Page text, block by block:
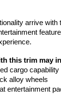
arrive with
this trim may
cargo capability
alloy wheels
entertainment